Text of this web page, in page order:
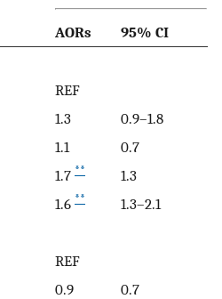
AORs
95% CI
REF
1.3
0.9–1.8
1.1
0.7
1.7 **
1.3
1.6 **
1.3–2.1
REF
0.9
0.7